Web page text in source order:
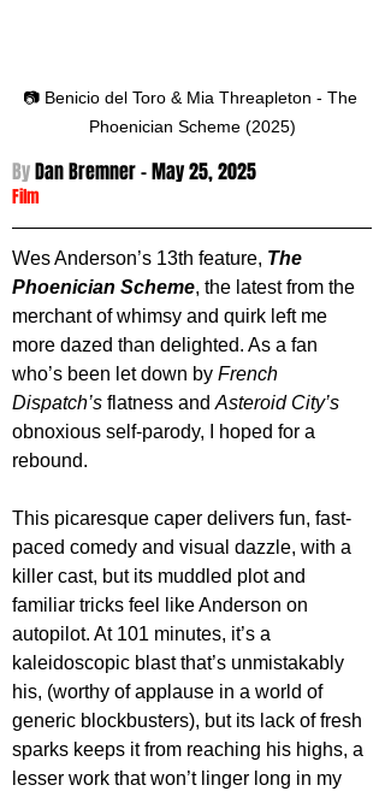
📷 Benicio del Toro & Mia Threapleton - The
Phoenician Scheme (2025)
By Dan Bremner - May 25, 2025
Film
Wes Anderson’s 13th feature, The
Phoenician Scheme, the latest from the
merchant of whimsy and quirk left me
more dazed than delighted. As a fan
who’s been let down by French
Dispatch’s flatness and Asteroid City’s
obnoxious self-parody, I hoped for a
rebound.
This picaresque caper delivers fun, fast-
paced comedy and visual dazzle, with a
killer cast, but its muddled plot and
familiar tricks feel like Anderson on
autopilot. At 101 minutes, it’s a
kaleidoscopic blast that’s unmistakably
his, (worthy of applause in a world of
generic blockbusters), but its lack of fresh
sparks keeps it from reaching his highs, a
lesser work that won’t linger long in my